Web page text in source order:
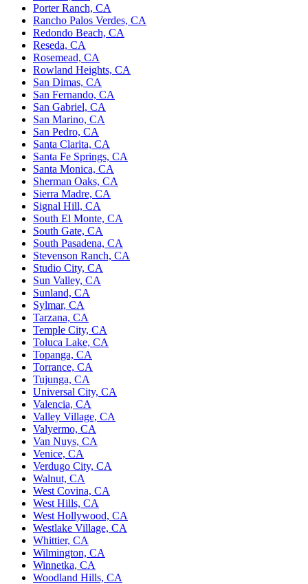
Porter Ranch, CA
Rancho Palos Verdes, CA
Redondo Beach, CA
Reseda, CA
Rosemead, CA
Rowland Heights, CA
San Dimas, CA
San Fernando, CA
San Gabriel, CA
San Marino, CA
San Pedro, CA
Santa Clarita, CA
Santa Fe Springs, CA
Santa Monica, CA
Sherman Oaks, CA
Sierra Madre, CA
Signal Hill, CA
South El Monte, CA
South Gate, CA
South Pasadena, CA
Stevenson Ranch, CA
Studio City, CA
Sun Valley, CA
Sunland, CA
Sylmar, CA
Tarzana, CA
Temple City, CA
Toluca Lake, CA
Topanga, CA
Torrance, CA
Tujunga, CA
Universal City, CA
Valencia, CA
Valley Village, CA
Valyermo, CA
Van Nuys, CA
Venice, CA
Verdugo City, CA
Walnut, CA
West Covina, CA
West Hills, CA
West Hollywood, CA
Westlake Village, CA
Whittier, CA
Wilmington, CA
Winnetka, CA
Woodland Hills, CA